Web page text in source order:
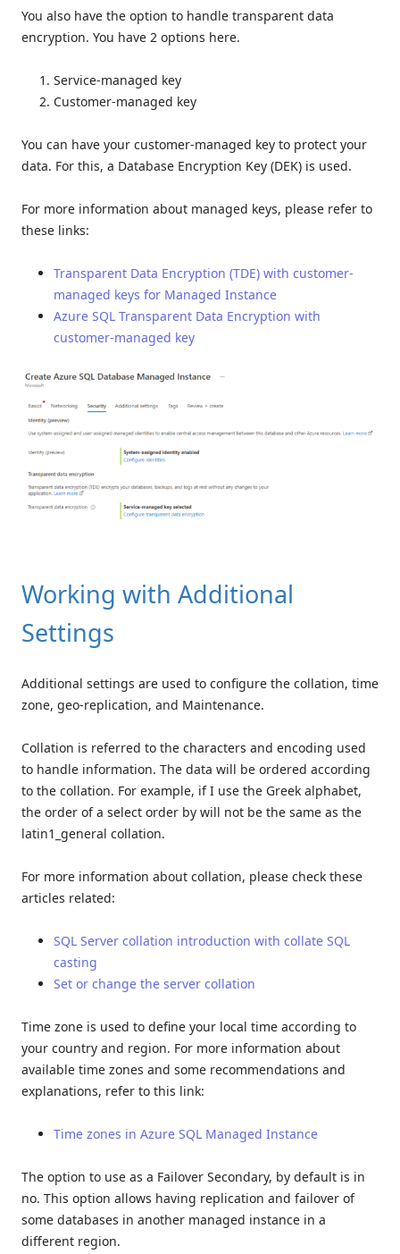
You also have the option to handle transparent data
encryption. You have 2 options here.
Service-managed key
Customer-managed key
You can have your customer-managed key to protect your
data. For this, a Database Encryption Key (DEK) is used.
For more information about managed keys, please refer to
these links:
Transparent Data Encryption (TDE) with customer-
managed keys for Managed Instance
Azure SQL Transparent Data Encryption with
customer-managed key
Working with Additional
Settings
Additional settings are used to configure the collation, time
zone, geo-replication, and Maintenance.
Collation is referred to the characters and encoding used
to handle information. The data will be ordered according
to the collation. For example, if I use the Greek alphabet,
the order of a select order by will not be the same as the
latin1_general collation.
For more information about collation, please check these
articles related:
SQL Server collation introduction with collate SQL
casting
Set or change the server collation
Time zone is used to define your local time according to
your country and region. For more information about
available time zones and some recommendations and
explanations, refer to this link:
Time zones in Azure SQL Managed Instance
The option to use as a Failover Secondary, by default is in
no. This option allows having replication and failover of
some databases in another managed instance in a
different region.